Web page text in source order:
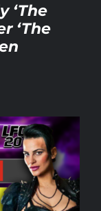
‘The
‘The